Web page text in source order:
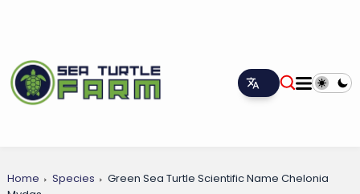
Home Species
Green Sea Turtle Scientific Name Chelonia